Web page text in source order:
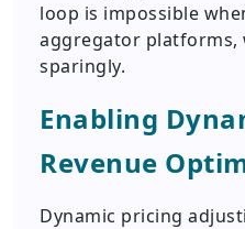
loop is impossible
aggregator platforms,
sparingly.
Enabling
Revenue
Dynamic pricing